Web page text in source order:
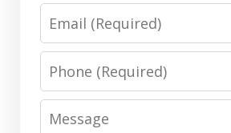
Email
Phone
Message